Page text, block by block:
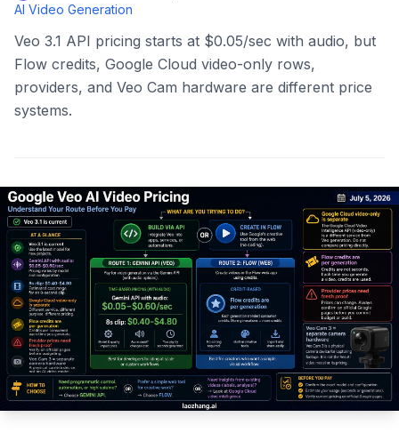
AI Video Generation
Veo 3.1 API pricing starts at $0.05/sec with audio, but
Flow credits, Google Cloud video-only rows,
providers, and Veo Cam hardware are different price
systems.